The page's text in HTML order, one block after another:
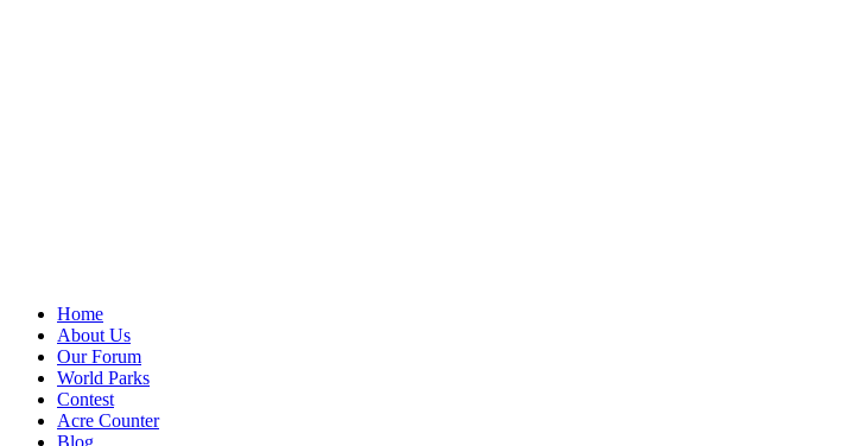
Home
About Us
Our Forum
World Parks
Contest
Acre Counter